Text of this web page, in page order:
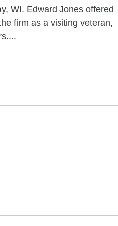
WI. Edward Jones offered
firm as a visiting veteran,